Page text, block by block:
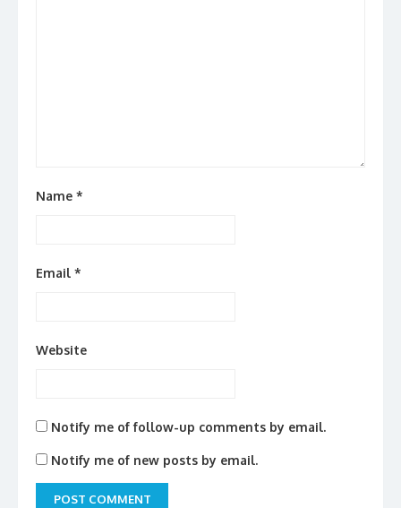
Name *
Email *
Website
Notify me of follow-up comments by email.
Notify me of new posts by email.